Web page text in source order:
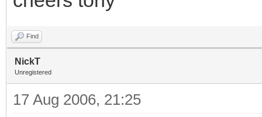
Find
NickT
Unregistered
17 Aug 2006, 21:25